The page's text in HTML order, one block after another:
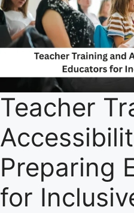
Teacher
Preparing
for